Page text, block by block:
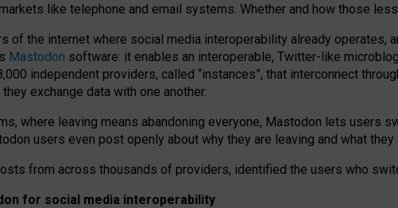
like telephone and email systems. Whether and how those
of the internet where social media interoperability already operates,
Mastodon software: it enables an interoperable, Twitter-like
independent providers, called “instances”, that interconnect
exchange data with one another.
where leaving means abandoning everyone, Mastodon lets users
users even post openly about why they are leaving and what
from across thousands of providers, identified the users who
for social media interoperability